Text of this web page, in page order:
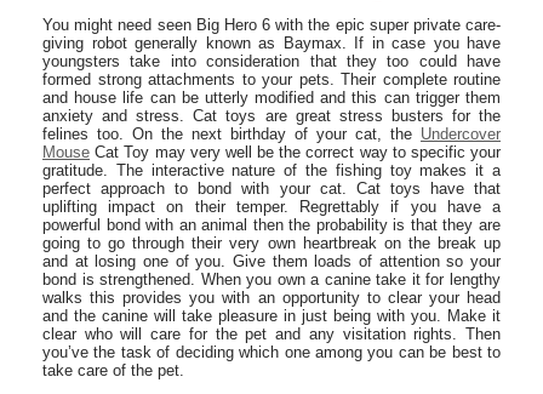
You might need seen Big Hero 6 with the epic super private care-
giving robot generally known as Baymax. If in case you have
youngsters take into consideration that they too could have
formed strong attachments to your pets. Their complete routine
and house life can be utterly modified and this can trigger them
anxiety and stress. Cat toys are great stress busters for the
felines too. On the next birthday of your cat, the Undercover
Mouse Cat Toy may very well be the correct way to specific your
gratitude. The interactive nature of the fishing toy makes it a
perfect approach to bond with your cat. Cat toys have that
uplifting impact on their temper. Regrettably if you have a
powerful bond with an animal then the probability is that they are
going to go through their very own heartbreak on the break up
and at losing one of you. Give them loads of attention so your
bond is strengthened. When you own a canine take it for lengthy
walks this provides you with an opportunity to clear your head
and the canine will take pleasure in just being with you. Make it
clear who will care for the pet and any visitation rights. Then
you’ve the task of deciding which one among you can be best to
take care of the pet.